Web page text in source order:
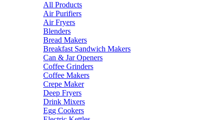
All Products
Air Purifiers
Air Fryers
Blenders
Bread Makers
Breakfast Sandwich Makers
Can & Jar Openers
Coffee Grinders
Coffee Makers
Crepe Maker
Deep Fryers
Drink Mixers
Egg Cookers